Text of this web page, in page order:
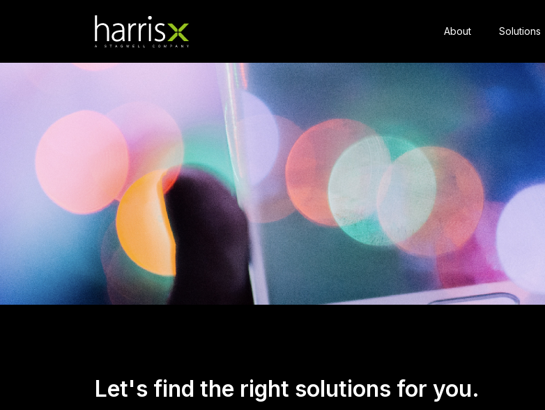
About Solutions
Natasha Cook
Research Director
Let's find the right solutions for you.